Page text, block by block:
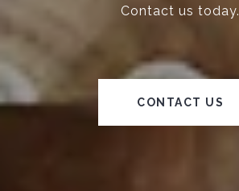
Contact us today.
CONTACT US